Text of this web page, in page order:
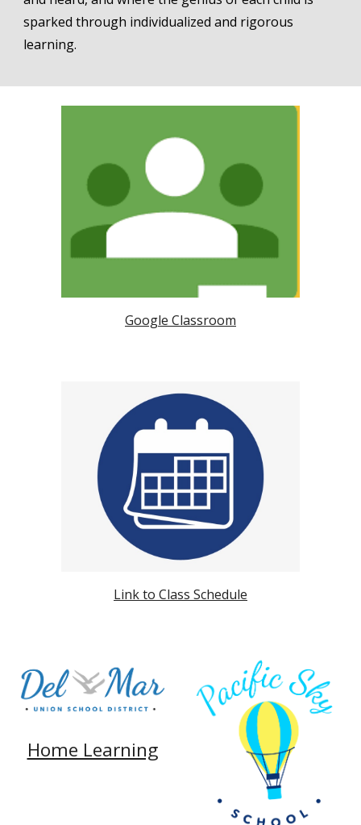
sparked through individualized and rigorous
learning.
Google Classroom
Link to Class Schedule
Home Learning